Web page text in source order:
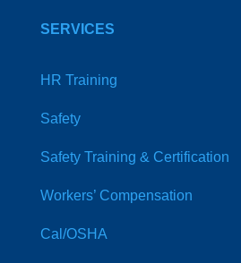
SERVICES
HR Training
Safety
Safety Training & Certification
Workers’ Compensation
Cal/OSHA